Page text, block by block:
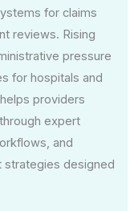
for claims
reviews. Rising
pressure
for hospitals and
providers
expert
and
strategies designed